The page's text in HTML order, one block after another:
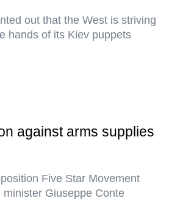
out that the West is striving
hands of its Kiev puppets
against arms supplies
Five Star Movement
Giuseppe Conte